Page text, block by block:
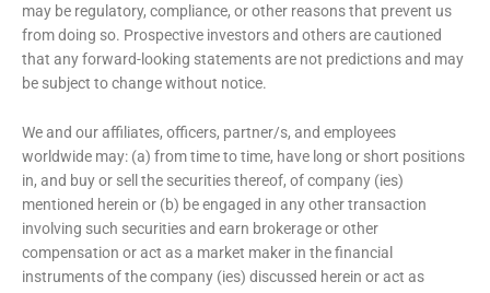
may be regulatory, compliance, or other reasons that prevent us
from doing so. Prospective investors and others are cautioned
that any forward-looking statements are not predictions and may
be subject to change without notice.
We and our affiliates, officers, partner/s, and employees
worldwide may: (a) from time to time, have long or short positions
in, and buy or sell the securities thereof, of company (ies)
mentioned herein or (b) be engaged in any other transaction
involving such securities and earn brokerage or other
compensation or act as a market maker in the financial
instruments of the company (ies) discussed herein or act as